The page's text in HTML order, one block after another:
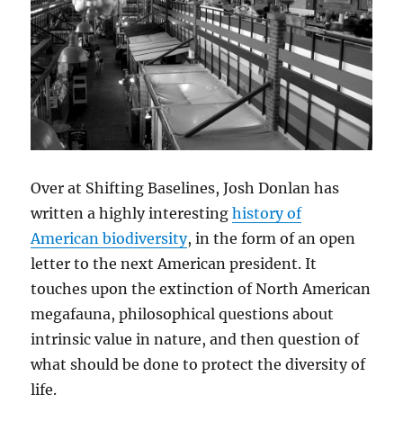
Over at Shifting Baselines, Josh Donlan has
written a highly interestinghistory of
American biodiversity, in the form of an open
letter to the next American president. It
touches upon the extinction of North American
megafauna, philosophical questions about
intrinsic value in nature, and then question of
what should be done to protect the diversity of
life.